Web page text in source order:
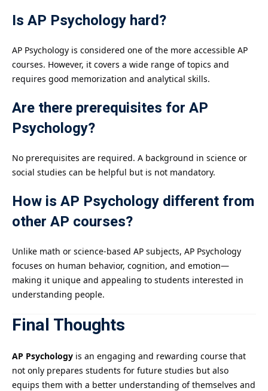
Is AP Psychology hard?
AP Psychology is considered one of the more accessible AP
courses. However, it covers a wide range of topics and
requires good memorization and analytical skills.
Are there prerequisites for AP
Psychology?
No prerequisites are required. A background in science or
social studies can be helpful but is not mandatory.
How is AP Psychology different from
other AP courses?
Unlike math or science-based AP subjects, AP Psychology
focuses on human behavior, cognition, and emotion—
making it unique and appealing to students interested in
understanding people.
Final Thoughts
AP Psychology is an engaging and rewarding course that
not only prepares students for future studies but also
equips them with a better understanding of themselves and